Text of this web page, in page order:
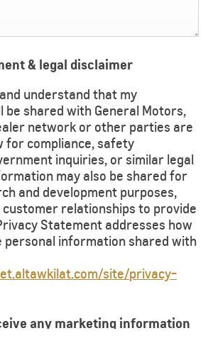
& legal disclaimer
understand that my
be shared with General Motors,
network or other parties are
for compliance, safety
inquiries, or similar legal
may also be shared for
and development purposes,
customer relationships to provide
Statement addresses how
personal information shared with
site/privacy-
any marketing information